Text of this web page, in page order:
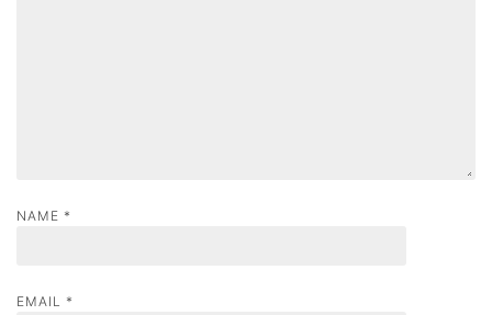
NAME *
EMAIL *